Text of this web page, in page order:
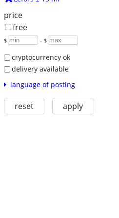
price
free
$ – $
cryptocurrency ok
delivery available
language of posting
reset apply